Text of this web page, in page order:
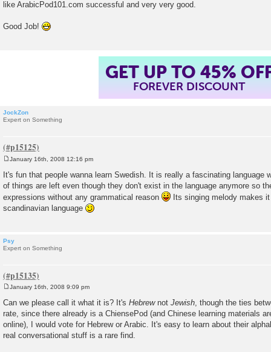
like ArabicPod101.com successful and very very good.
Good Job!
GET UP TO 45%
FOREVER DISCOUNT
JockZon
Expert on Something
s
January 16th, 2008 12:16 pm
It's fun that people wanna learn Swedish. It is really a fascinating language
of things are left even though they don't exist in the language anymore so
expressions without any grammatical reason
Its singing melody makes
scandinavian language
Psy
Expert on Something
s
t
January 16th, 2008 9:09 pm
Can we please call it what it is? It's Hebrewnot Jewish, though the ties
rate, since there already is a ChiensePod (and Chinese learning materials
online), I would vote for Hebrew or Arabic. It's easy to learn about their
real conversational stuff is a rare find.